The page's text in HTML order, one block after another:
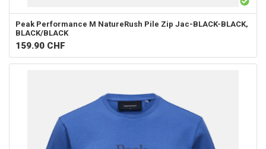
Peak Performance M NatureRush Pile Zip Jac-BLACK-BLACK,
BLACK/BLACK
159.90 CHF